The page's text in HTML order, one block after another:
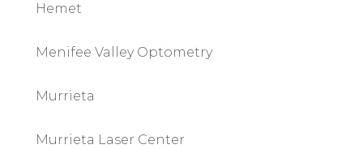
Hemet
Menifee Valley Optometry
Murrieta
Murrieta Laser Center